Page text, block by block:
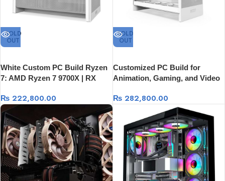
SOLD
OUT
White Custom PC Build Ryzen
7: AMD Ryzen 7 9700X | RX
₨ 222,800.00
SOLD
OUT
Customized PC Build for
Animation, Gaming, and Video
₨282,800.00